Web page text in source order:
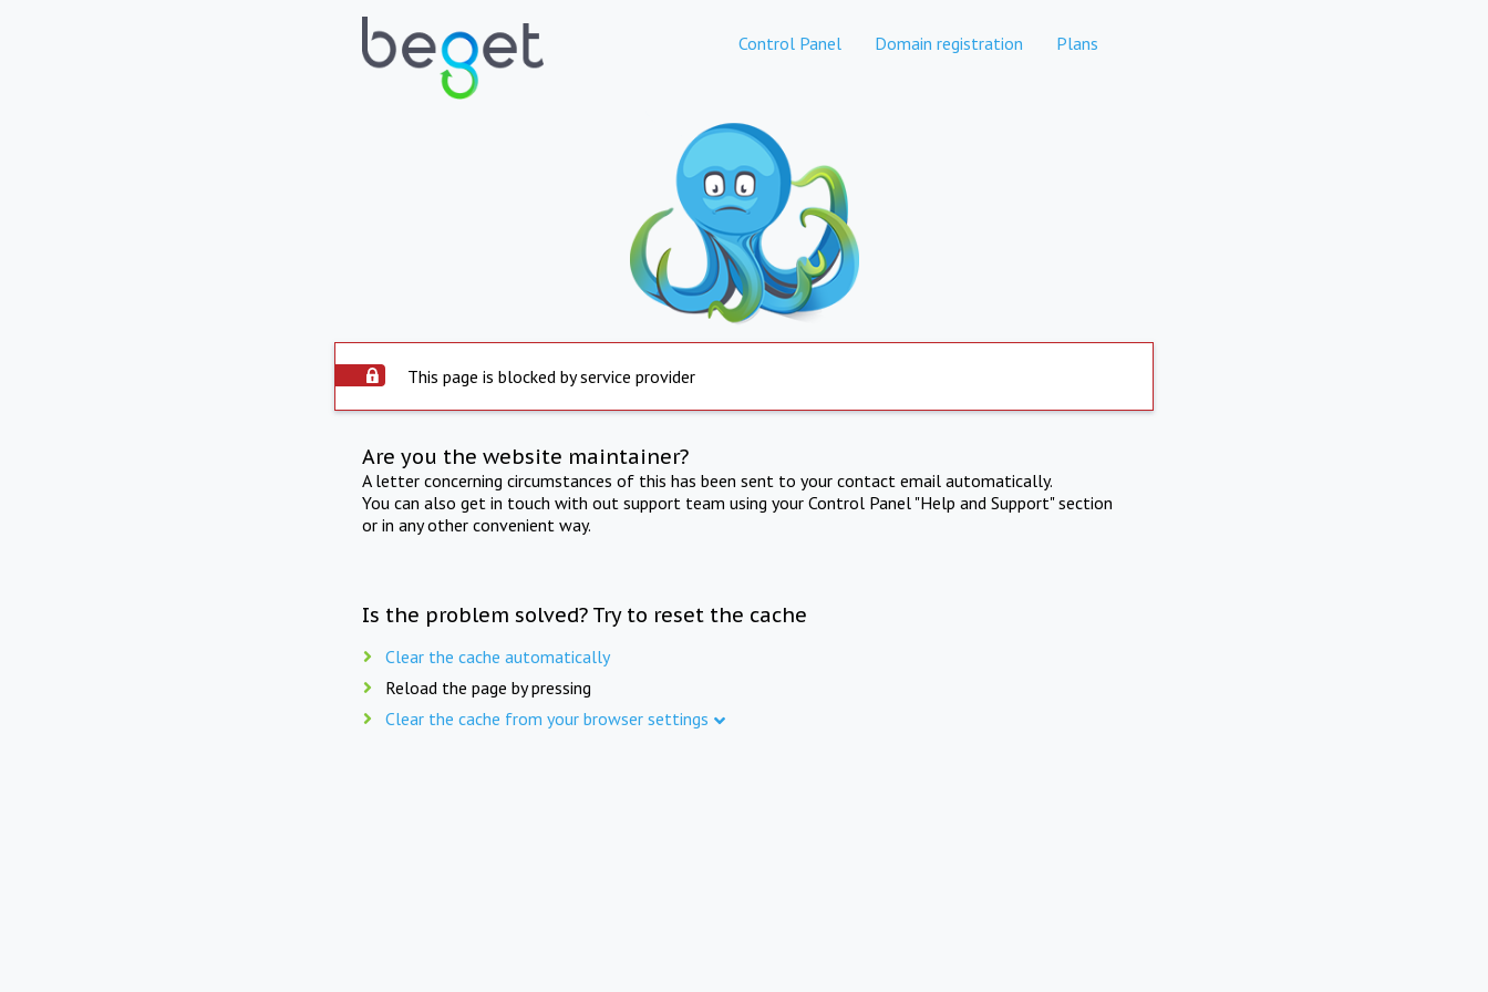
Control Panel Domain registration Plans
This page is blocked by service provider
Are you the website maintainer?
A letter concerning circumstances of this has been sent to your contact email automatically.
You can also get in touch with out support team using your Control Panel "Help and Support" section
or in any other convenient way.
Is the problem solved? Try to reset the cache
Clear the cache automatically
Reload the page by pressing
Clear the cache from your browser settings